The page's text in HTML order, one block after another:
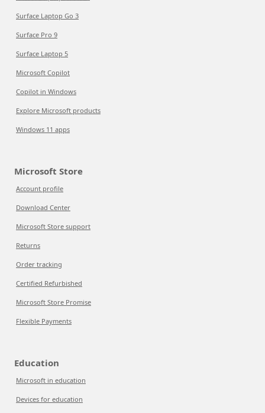
Surface Laptop Go 3
Surface Pro 9
Surface Laptop 5
Microsoft Copilot
Copilot in Windows
Explore Microsoft products
Windows 11 apps
Microsoft Store
Account profile
Download Center
Microsoft Store support
Returns
Order tracking
Certified Refurbished
Microsoft Store Promise
Flexible Payments
Education
Microsoft in education
Devices for education